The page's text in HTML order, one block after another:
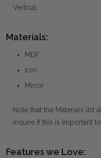
Vertical.
Materials:
MDF
Iron
Mirror
Note that the Materials list
inquire if this is important
Features we Love: